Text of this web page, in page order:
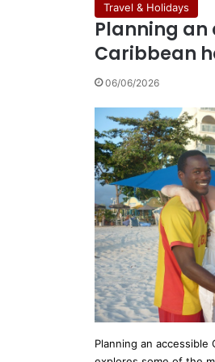
Travel & Holidays
Planning an
Caribbean
06/06/2026
Planning an accessible